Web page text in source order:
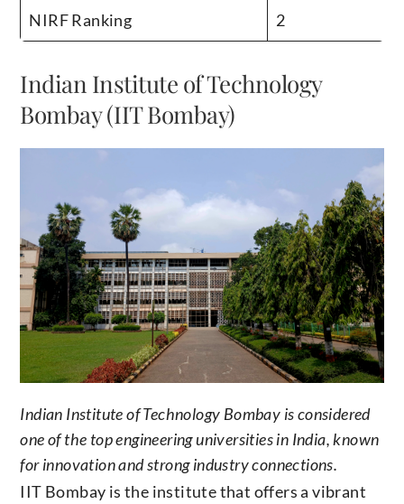
NIRF Ranking 2
Indian Institute of Technology
Bombay (IIT Bombay)
Indian Institute of Technology Bombay is considered
one of the top engineering universities in India, known
for innovation and strong industry connections.
IIT Bombay is the institute that offers a vibrant